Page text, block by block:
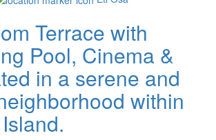
Terrace with
Pool, Cinema &
in a serene and
within